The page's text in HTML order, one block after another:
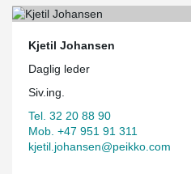
Kjetil Johansen
Daglig leder
Siv.ing.
Tel. 32 20 88 90
Mob. +47 951 91 311
kjetil.johansen@peikko.com